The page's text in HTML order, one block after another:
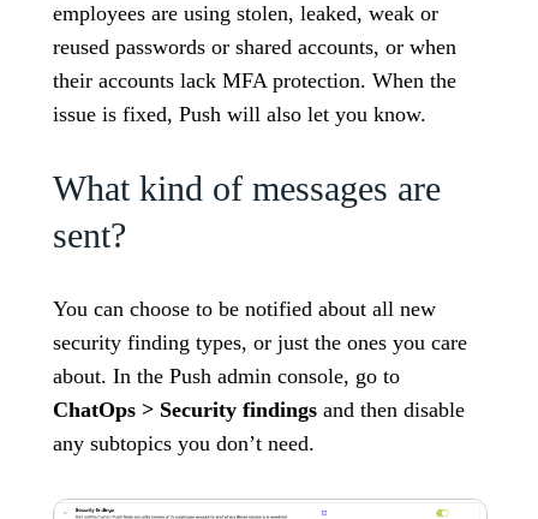
employees are using stolen, leaked, weak or
reused passwords or shared accounts, or when
their accounts lack MFA protection. When the
issue is fixed, Push will also let you know.
What kind of messages are
sent?
You can choose to be notified about all new
security finding types, or just the ones you care
about. In the Push admin console, go to
ChatOps > Security findings and then disable
any subtopics you don’t need.